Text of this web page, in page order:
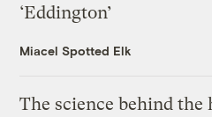
‘Eddington’
Miacel Spotted Elk
The science behind the